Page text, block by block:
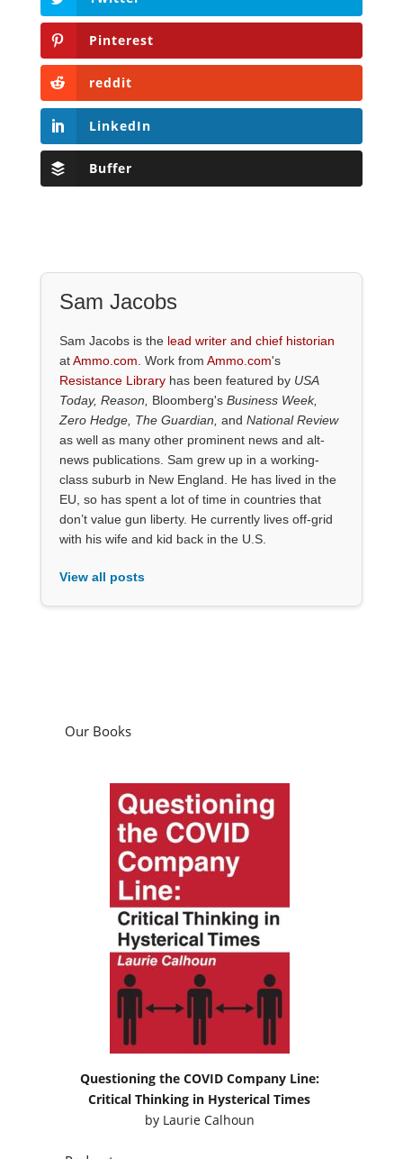
Pinterest
reddit
LinkedIn
Buffer
Sam Jacobs
Sam Jacobs is the lead writer and chief historian
atAmmo.com . Work from Ammo.com's
Resistance Libraryhas been featured by USA
Today, Reason, Bloomberg'sBusiness Week,
Zero Hedge, The Guardian, and National Review
as well as many other prominent news and alt-
news publications. Sam grew up in a working-
class suburb in New England. He has lived in the
EU, so has spent a lot of time in countries that
don’t value gun liberty. He currently lives off-grid
with his wife and kid back in the U.S.
View all posts
Our Books
Questioning the COVID Company Line:
Critical Thinking in Hysterical Times
by Laurie Calhoun